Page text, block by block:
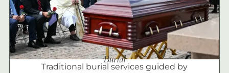
Burial
Traditional burial services guided by